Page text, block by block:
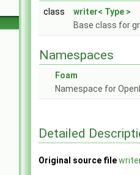
class
writer< Type >
Base class for
Namespaces
Foam
Namespace for
Detailed
Original source file